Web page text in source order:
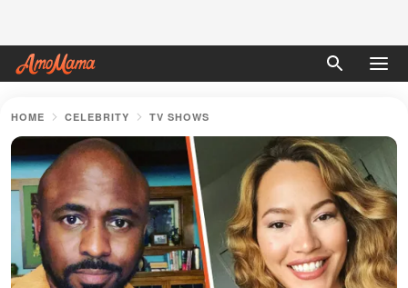
HOME CELEBRITY TV SHOWS